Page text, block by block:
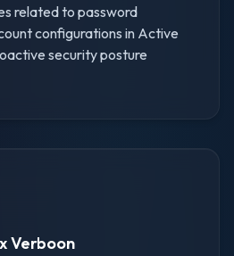
related to password
configurations in Active
security posture
Verboon